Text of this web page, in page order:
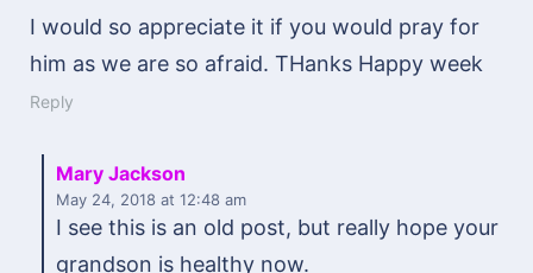
I would so appreciate it if you would pray for
him as we are so afraid. THanks Happy week
Reply
Mary Jackson
May 24, 2018 at 12:48 am
I see this is an old post, but really hope your
grandson is healthy now.